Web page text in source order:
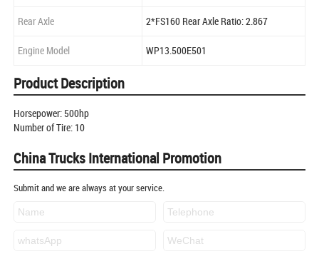
Rear Axle 2*FS160 Rear Axle Ratio: 2.867
Engine Model WP13.500E501
Product Description
Horsepower: 500hp
Number of Tire: 10
China Trucks International Promotion
Submit and we are always at your service.